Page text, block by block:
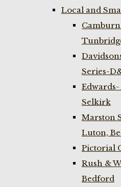
Local and
Series-
Edwards-
Selkirk
Marston
Luton,
Pictorial
Rush &
Bedford